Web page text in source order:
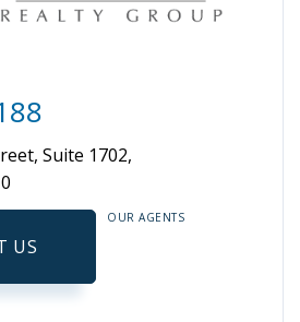
Suite 1702,
US
OUR AGENTS